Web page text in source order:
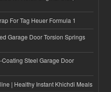
For Tag Heuer Formula 1
Garage Door Torsion Springs
Steel Garage Door
| Healthy Instant Khichdi Meals